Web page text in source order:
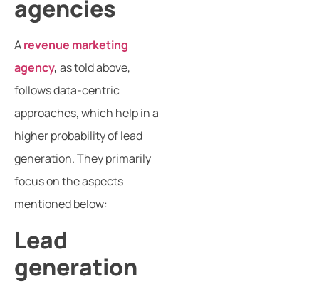
agencies
Arevenue marketing
agency, as told above,
follows data-centric
approaches, which help in a
higher probability of lead
generation. They primarily
focus on the aspects
mentioned below:
Lead
generation